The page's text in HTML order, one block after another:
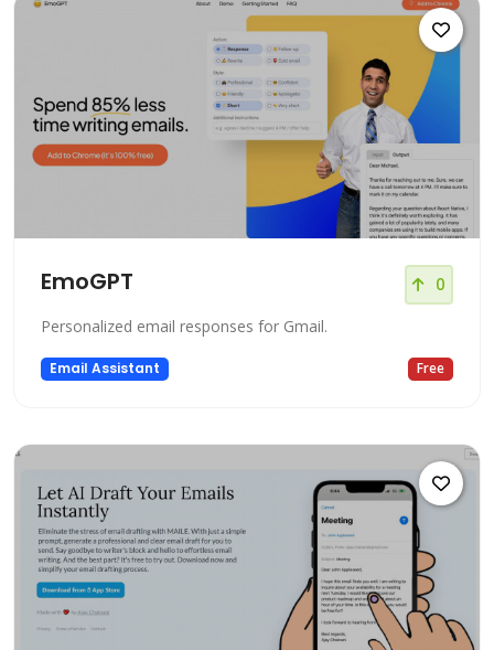
EmoGPT 0
Personalized email responses for Gmail.
Email Assistant Free